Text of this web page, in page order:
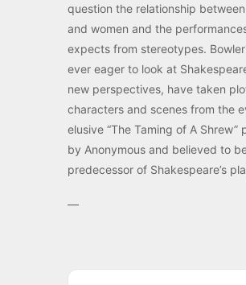
question the relationship
and women and the
expects from stereotypes.
ever eager to look at
new perspectives, have taken
characters and scenes from the
elusive “The Taming of A Shrew”
by Anonymous and believed to
predecessor of Shakespeare’s
—